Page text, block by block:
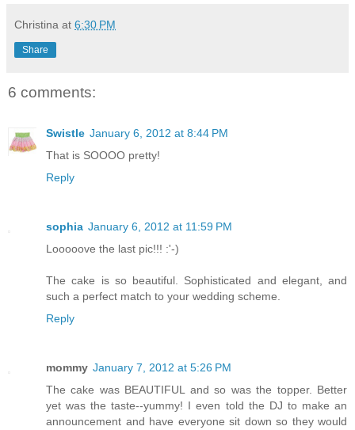
Christina at 6:30 PM
Share
6 comments:
Swistle January 6, 2012 at 8:44 PM
That is SOOOO pretty!
Reply
sophia January 6, 2012 at 11:59 PM
Looooove the last pic!!! :'-)
The cake is so beautiful. Sophisticated and elegant, and
such a perfect match to your wedding scheme.
Reply
mommy January 7, 2012 at 5:26 PM
The cake was BEAUTIFUL and so was the topper. Better
yet was the taste--yummy! I even told the DJ to make an
announcement and have everyone sit down so they would